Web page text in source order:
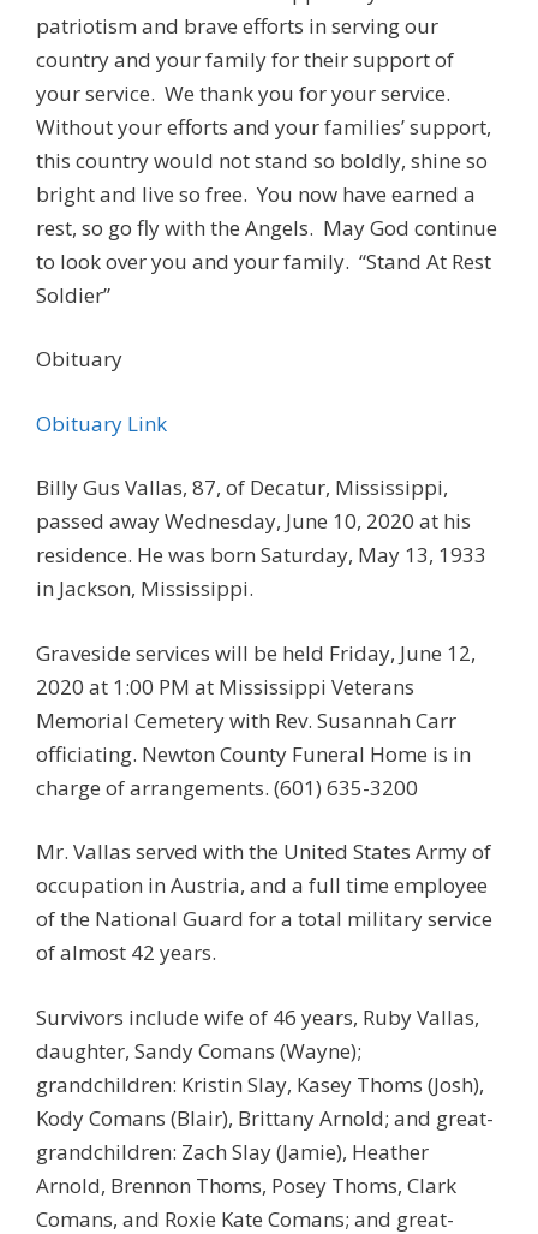
patriotism and brave efforts in serving our
country and your family for their support of
your service. We thank you for your service.
Without your efforts and your families’ support,
this country would not stand so boldly, shine so
bright and live so free. You now have earned a
rest, so go fly with the Angels. May God continue
to look over you and your family. “Stand At Rest
Soldier”
Obituary
Obituary Link
Billy Gus Vallas, 87, of Decatur, Mississippi,
passed away Wednesday, June 10, 2020 at his
residence. He was born Saturday, May 13, 1933
in Jackson, Mississippi.
Graveside services will be held Friday, June 12,
2020 at 1:00 PM at Mississippi Veterans
Memorial Cemetery with Rev. Susannah Carr
officiating. Newton County Funeral Home is in
charge of arrangements. (601) 635-3200
Mr. Vallas served with the United States Army of
occupation in Austria, and a full time employee
of the National Guard for a total military service
of almost 42 years.
Survivors include wife of 46 years, Ruby Vallas,
daughter, Sandy Comans (Wayne);
grandchildren: Kristin Slay, Kasey Thoms (Josh),
Kody Comans (Blair), Brittany Arnold; and great-
grandchildren: Zach Slay (Jamie), Heather
Arnold, Brennon Thoms, Posey Thoms, Clark
Comans, and Roxie Kate Comans; and great-